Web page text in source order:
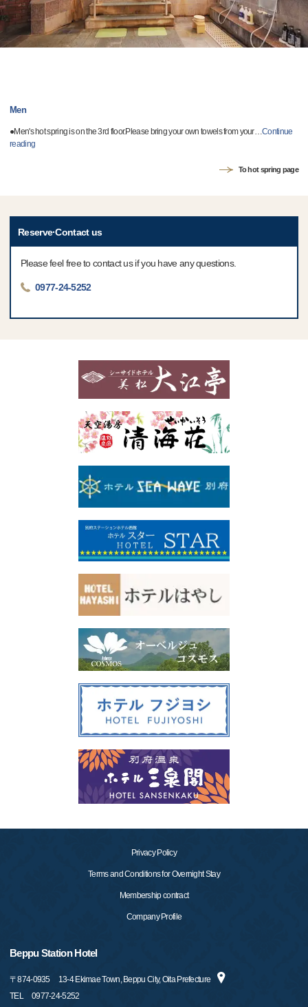
Men
●Men's hot spring is on the 3rd floor.Please bring your own towels from your…Continue
reading
To hot spring page
Reserve·Contact us
Please feel free to contact us if you have any questions.
0977-24-5252
Privacy Policy
Terms and Conditions for Overnight Stay
Membership contract
Company Profile
Beppu Station Hotel
〒874-0935
13-4 Ekimae Town, Beppu City, Oita Prefecture
TEL
0977-24-5252